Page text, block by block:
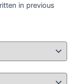
in previous